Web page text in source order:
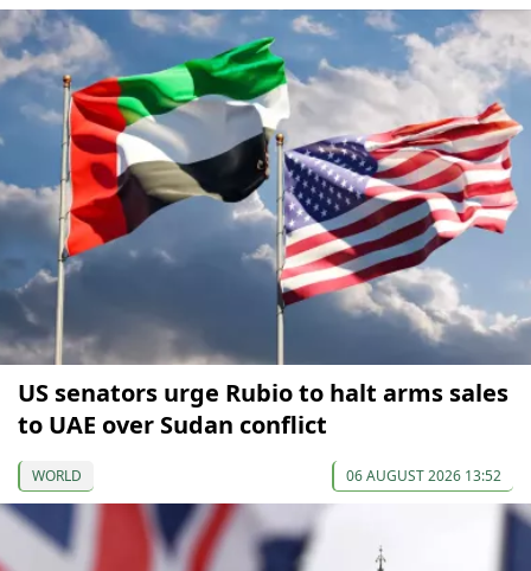
US senators urge Rubio to halt arms sales
to UAE over Sudan conflict
WORLD 06 AUGUST 2026 13:52